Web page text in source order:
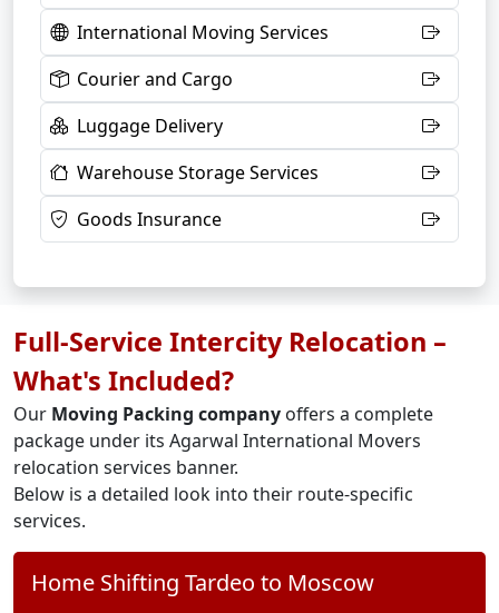
International Moving Services
Courier and Cargo
Luggage Delivery
Warehouse Storage Services
Goods Insurance
Full-Service Intercity Relocation –
What's Included?
Our Moving Packing company offers a complete
package under its Agarwal International Movers
relocation services banner.
Below is a detailed look into their route-specific
services.
Home Shifting Tardeo to Moscow